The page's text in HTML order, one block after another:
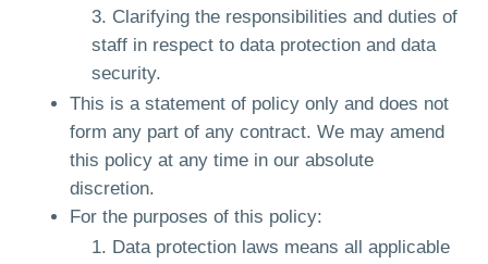
Clarifying the responsibilities and duties of
staff in respect to data protection and data
security.
This is a statement of policy only and does not
form any part of any contract. We may amend
this policy at any time in our absolute
discretion.
For the purposes of this policy:
Data protection laws means all applicable